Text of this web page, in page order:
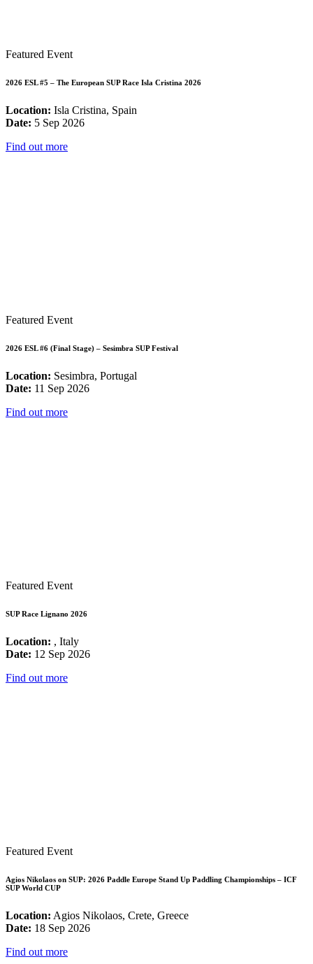
Featured Event
2026 ESL #5 – The European SUP Race Isla Cristina 2026
Location: Isla Cristina, Spain
Date: 5 Sep 2026
Find out more
Featured Event
2026 ESL #6 (Final Stage) – Sesimbra SUP Festival
Location: Sesimbra, Portugal
Date: 11 Sep 2026
Find out more
Featured Event
SUP Race Lignano 2026
Location: , Italy
Date: 12 Sep 2026
Find out more
Featured Event
Agios Nikolaos on SUP: 2026 Paddle Europe Stand Up Paddling Championships – ICF
SUP World CUP
Location: Agios Nikolaos, Crete, Greece
Date: 18 Sep 2026
Find out more